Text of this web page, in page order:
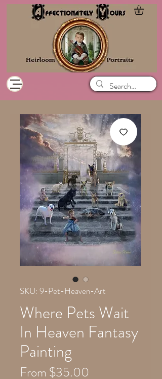
SKU: 9-Pet-Heaven-Art
Where Pets Wait
In Heaven Fantasy
Painting
From$35.00